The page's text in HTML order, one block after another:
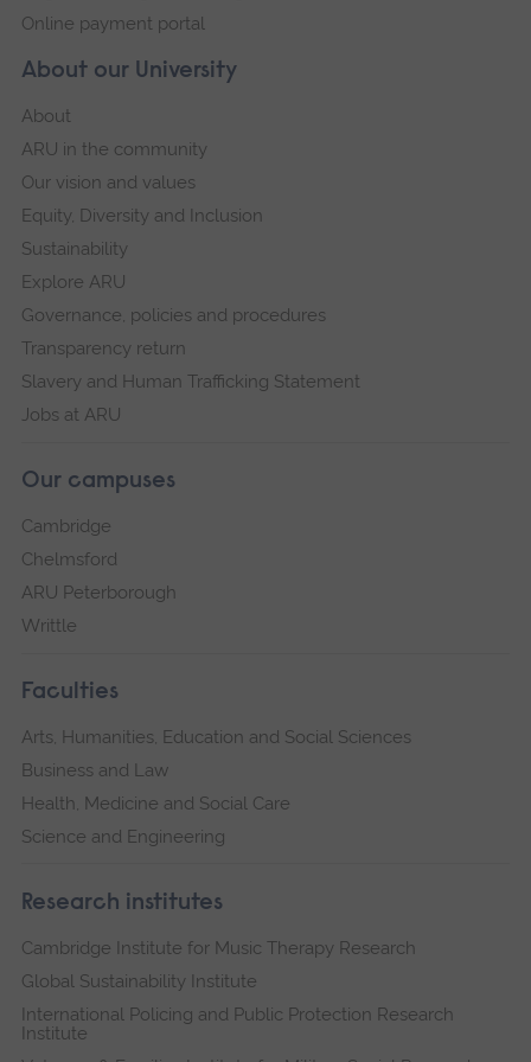
About our University
About
ARU in the community
Our vision and values
Equity, Diversity and Inclusion
Sustainability
Explore ARU
Governance, policies and procedures
Transparency return
Slavery and Human Trafficking Statement
Jobs at ARU
Our campuses
Cambridge
Chelmsford
ARU Peterborough
Writtle
Faculties
Arts, Humanities, Education and Social Sciences
Business and Law
Health, Medicine and Social Care
Science and Engineering
Research institutes
Cambridge Institute for Music Therapy Research
Global Sustainability Institute
International Policing and Public Protection Research
Institute
Online payment portal